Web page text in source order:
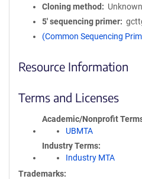
Cloning method
Unknown
5′ sequencing primer
(Common Sequencing
Resource Information
Terms and Licenses
Academic/Nonprofit
UBMTA
Industry Terms
Industry MTA
Trademarks: